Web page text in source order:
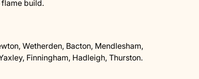
build.
Wetherden, Bacton, Mendlesham,
Finningham, Hadleigh, Thurston.